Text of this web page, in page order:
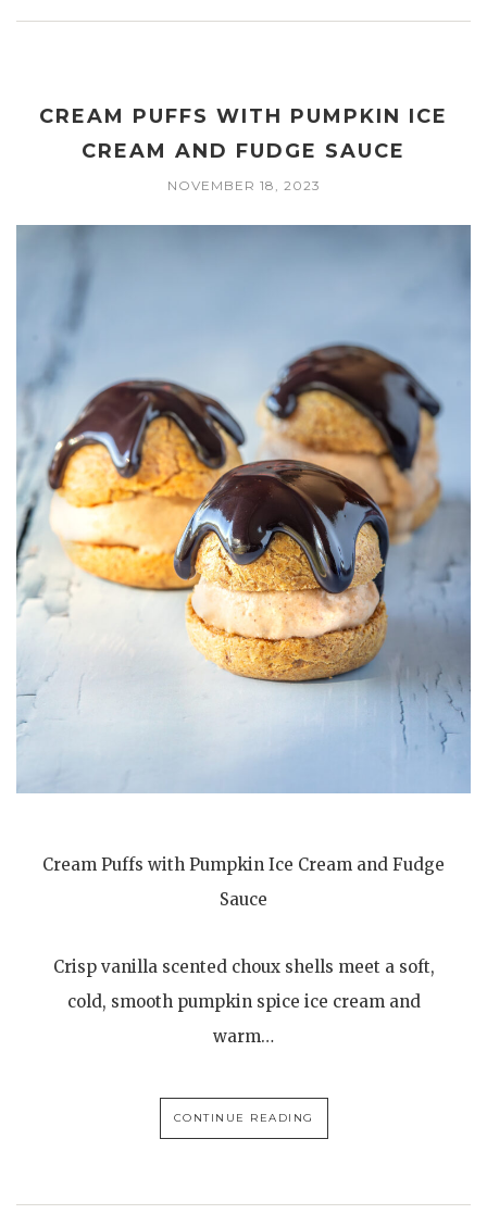
CREAM PUFFS WITH PUMPKIN ICE
CREAM AND FUDGE SAUCE
NOVEMBER 18, 2023
Cream Puffs with Pumpkin Ice Cream and Fudge
Sauce
Crisp vanilla scented choux shells meet a soft,
cold, smooth pumpkin spice ice cream and
warm…
CONTINUE READING